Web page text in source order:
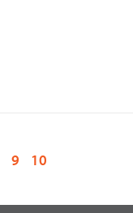
9 10